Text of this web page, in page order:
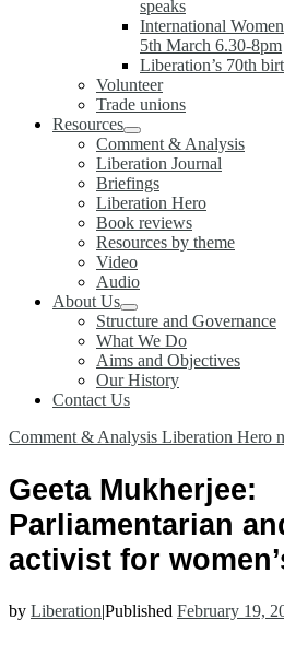
speaks
International
5th March 6.30-8pm
Liberation’s 70th
Volunteer
Trade unions
Resources
Comment & Analysis
Liberation Journal
Briefings
Liberation Hero
Book reviews
Resources by theme
Video
Audio
About Us
Structure and Governance
What We Do
Aims and Objectives
Our History
Contact Us
Comment & Analysis Liberation Hero
Geeta Mukherjee:
Parliamentarian
activist for
by Liberation|Published February 19,